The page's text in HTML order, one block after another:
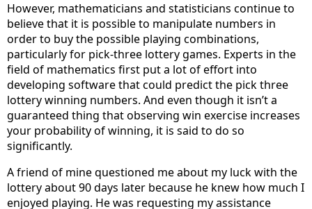
However, mathematicians and statisticians continue to
believe that it is possible to manipulate numbers in
order to buy the possible playing combinations,
particularly for pick-three lottery games. Experts in the
field of mathematics first put a lot of effort into
developing software that could predict the pick three
lottery winning numbers. And even though it isn’t a
guaranteed thing that observing win exercise increases
your probability of winning, it is said to do so
significantly.
A friend of mine questioned me about my luck with the
lottery about 90 days later because he knew how much I
enjoyed playing. He was requesting my assistance